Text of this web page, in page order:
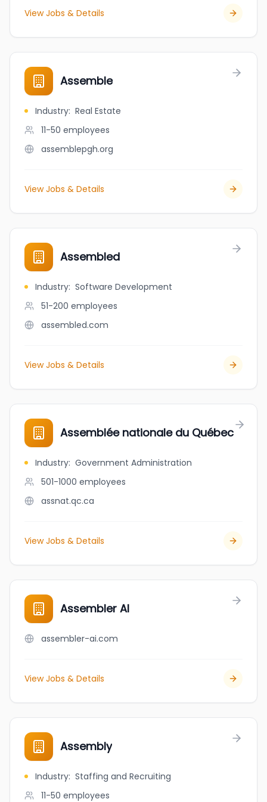
View Jobs & Details
Assemble
Industry: Real Estate
11-50 employees
assemblepgh.org
View Jobs & Details
Assembled
Industry: Software Development
51-200 employees
assembled.com
View Jobs & Details
Assemblée nationale du Québec
Industry: Government Administration
501-1000 employees
assnat.qc.ca
View Jobs & Details
Assembler AI
assembler-ai.com
View Jobs & Details
Assembly
Industry: Staffing and Recruiting
11-50 employees